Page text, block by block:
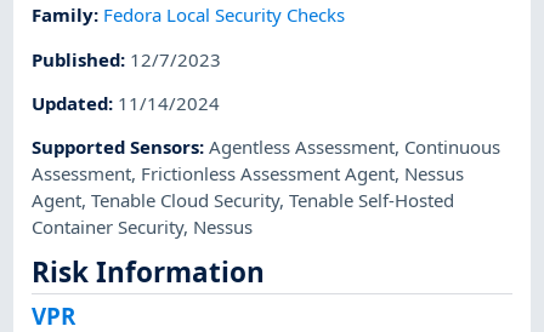
Family: Fedora Local Security Checks
Published: 12/7/2023
Updated: 11/14/2024
Supported Sensors:Agentless Assessment, Continuous
Assessment, Frictionless Assessment Agent, Nessus
Agent,Tenable Cloud Security,Tenable Self-Hosted
Container Security, Nessus
Risk Information
VPR